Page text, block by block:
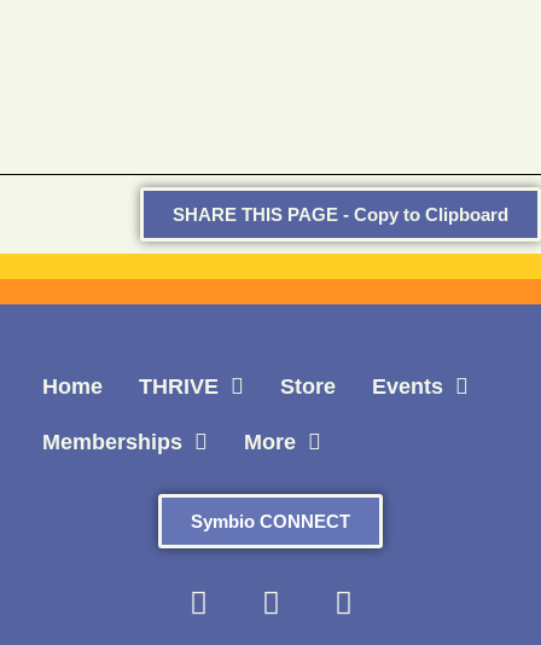
SHARE THIS PAGE - Copy to Clipboard
Home THRIVE Store Events
Memberships More
Symbio CONNECT